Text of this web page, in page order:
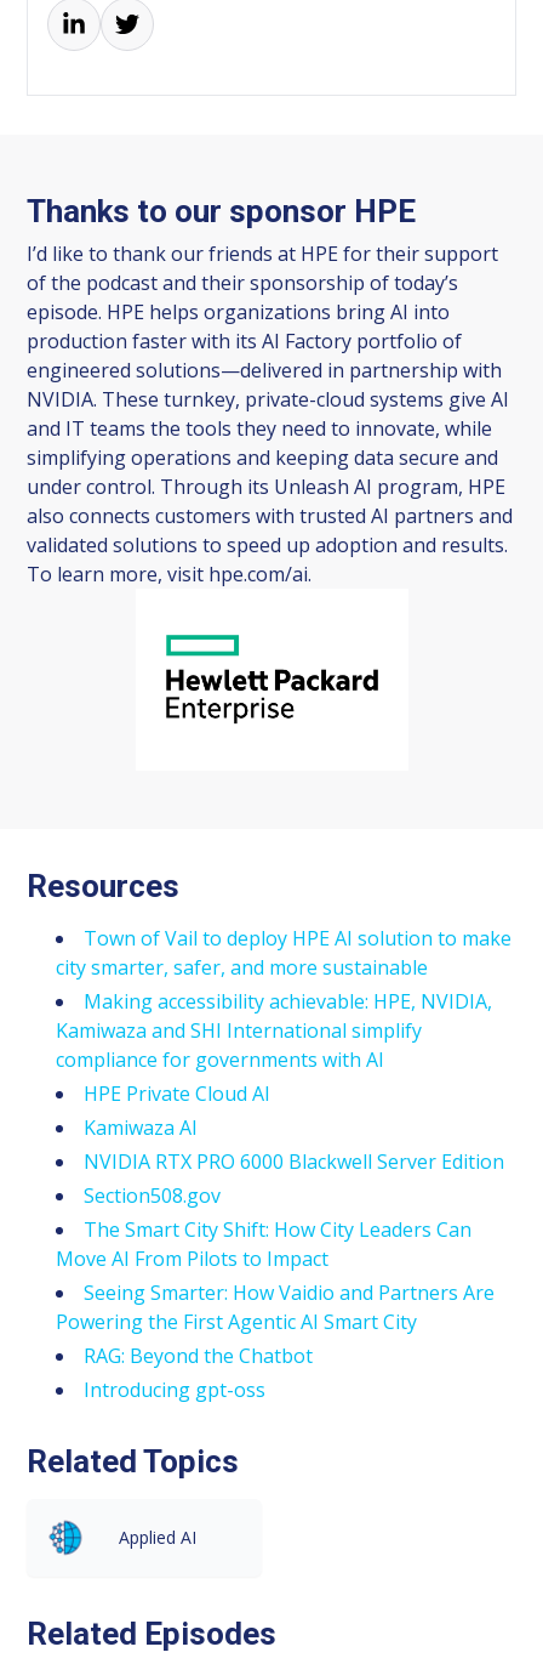
Thanks to our sponsor HPE
I’d like to thank our friends at HPE for their support
of the podcast and their sponsorship of today’s
episode. HPE helps organizations bring AI into
production faster with its AI Factory portfolio of
engineered solutions—delivered in partnership with
NVIDIA. These turnkey, private-cloud systems give AI
and IT teams the tools they need to innovate, while
simplifying operations and keeping data secure and
under control. Through its Unleash AI program, HPE
also connects customers with trusted AI partners and
validated solutions to speed up adoption and results.
To learn more, visit hpe.com/ai.
Resources
Town of Vail to deploy HPE AI solution to make
city smarter, safer, and more sustainable
Making accessibility achievable: HPE, NVIDIA,
Kamiwaza and SHI International simplify
compliance for governments with AI
HPE Private Cloud AI
Kamiwaza AI
NVIDIA RTX PRO 6000 Blackwell Server Edition
Section508.gov
The Smart City Shift: How City Leaders Can
Move AI From Pilots to Impact
Seeing Smarter: How Vaidio and Partners Are
Powering the First Agentic AI Smart City
RAG: Beyond the Chatbot
Introducing gpt-oss
Related Topics
Applied AI
Related Episodes